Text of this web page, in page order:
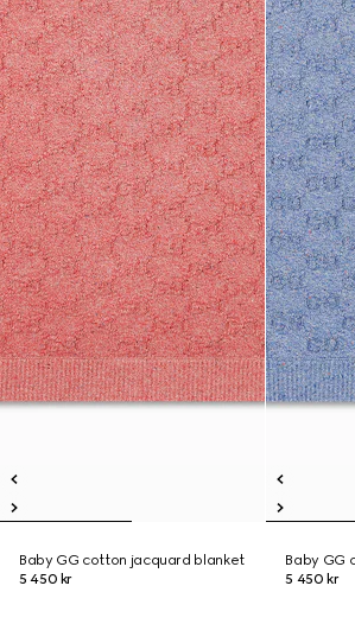
Baby GG cotton jacquard blanket
5 450 kr
Baby GG
5 450 kr